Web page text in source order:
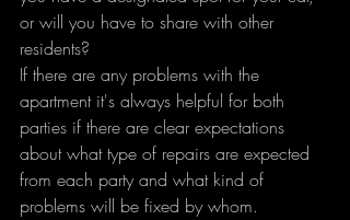
or will you have to share with other
residents?
If there are any problems with the
apartment it's always helpful for both
parties if there are clear expectations
about what type of repairs are expected
from each party and what kind of
problems will be fixed by whom.